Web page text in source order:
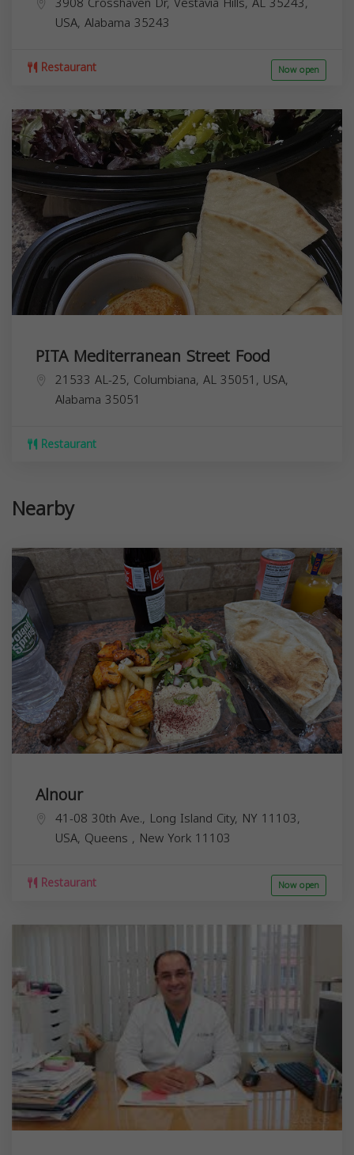
USA, Alabama 35243
Restaurant Now open
PITA Mediterranean Street Food
21533 AL-25, Columbiana, AL 35051, USA,
Alabama 35051
Restaurant
Nearby
Alnour
41-08 30th Ave., Long Island City, NY 11103,
USA, Queens , New York 11103
Restaurant Now open